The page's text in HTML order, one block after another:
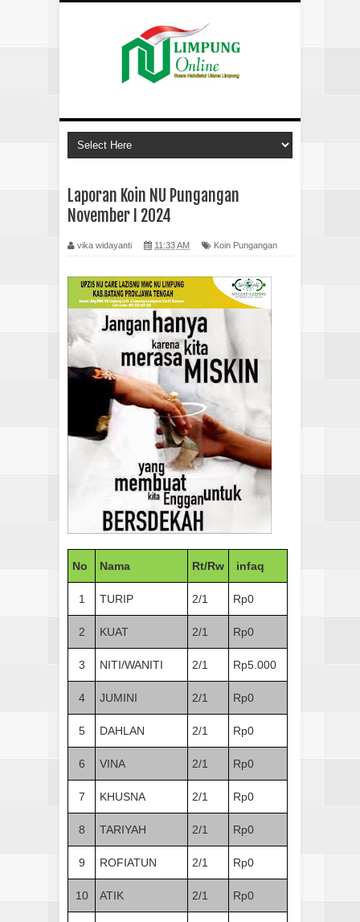
Laporan Koin NU Pungangan
November I 2024
vika widayanti 11:33 AM Koin Pungangan
No Nama Rt/Rw infaq
1 TURIP 2/1 Rp0
2 KUAT 2/1 Rp0
3 NITI/WANITI 2/1 Rp5.000
4 JUMINI 2/1 Rp0
5 DAHLAN 2/1 Rp0
6 VINA 2/1 Rp0
7 KHUSNA 2/1 Rp0
8 TARIYAH 2/1 Rp0
9 ROFIATUN 2/1 Rp0
10 ATIK 2/1 Rp0